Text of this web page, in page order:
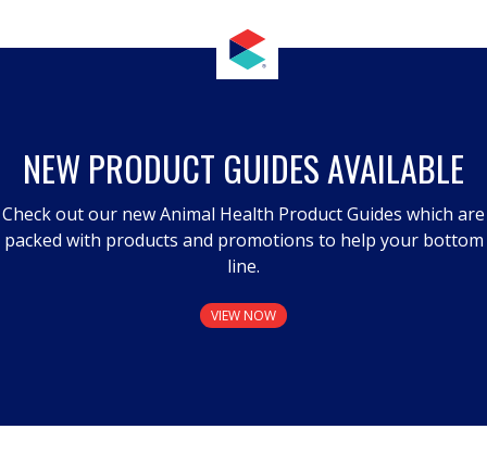
NEW PRODUCT GUIDES AVAILABLE
Check out our new Animal Health Product Guides which are
packed with products and promotions to help your bottom
line.
VIEW NOW